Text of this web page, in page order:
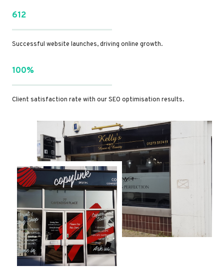
612
Successful website launches, driving online growth.
100%
Client satisfaction rate with our SEO optimisation results.